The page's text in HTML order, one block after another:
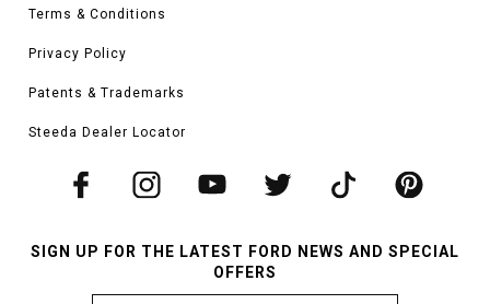
Terms & Conditions
Privacy Policy
Patents & Trademarks
Steeda Dealer Locator
SIGN UP FOR THE LATEST FORD NEWS AND SPECIAL
OFFERS